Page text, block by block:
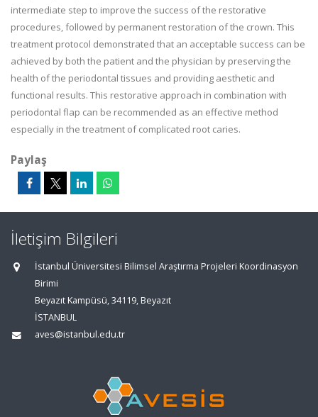
intermediate step to improve the success of the restorative
procedures, followed by permanent restoration of the crown. This
treatment protocol demonstrated that an acceptable success can be
achieved by both the patient and the physician by preserving the
health of the periodontal tissues and providing aesthetic and
functional results. This restorative approach in combination with
periodontal flap can be recommended as an effective method
especially in the treatment of complicated root caries.
Paylaş
İletişim Bilgileri
İstanbul Üniversitesi Bilimsel Araştırma Projeleri Koordinasyon
Birimi
Beyazıt Kampüsü, 34119, Beyazıt
İSTANBUL
aves@istanbul.edu.tr